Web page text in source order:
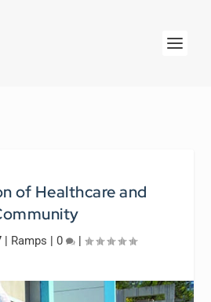
of Healthcare and
| Ramps | 0 |